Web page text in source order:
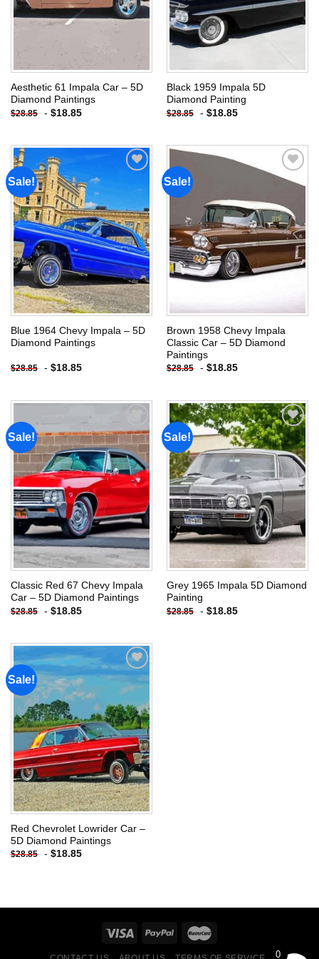
Aesthetic 61 Impala Car – 5D
Diamond Paintings
$28.85 - $18.85
Black 1959 Impala 5D
Diamond Painting
$28.85 - $18.85
Sale!
Add to
wishlist
Blue 1964 Chevy Impala – 5D
Diamond Paintings
$28.85 - $18.85
Sale!
Add to
wishlist
Brown 1958 Chevy Impala
Classic Car – 5D Diamond
Paintings
$28.85 - $18.85
Sale!
Add to
wishlist
Classic Red 67 Chevy Impala
Car – 5D Diamond Paintings
$28.85 - $18.85
Sale!
Add to
wishlist
Grey 1965 Impala 5D Diamond
Painting
$28.85 - $18.85
Sale!
Add to
wishlist
Red Chevrolet Lowrider Car –
5D Diamond Paintings
$28.85 - $18.85
0